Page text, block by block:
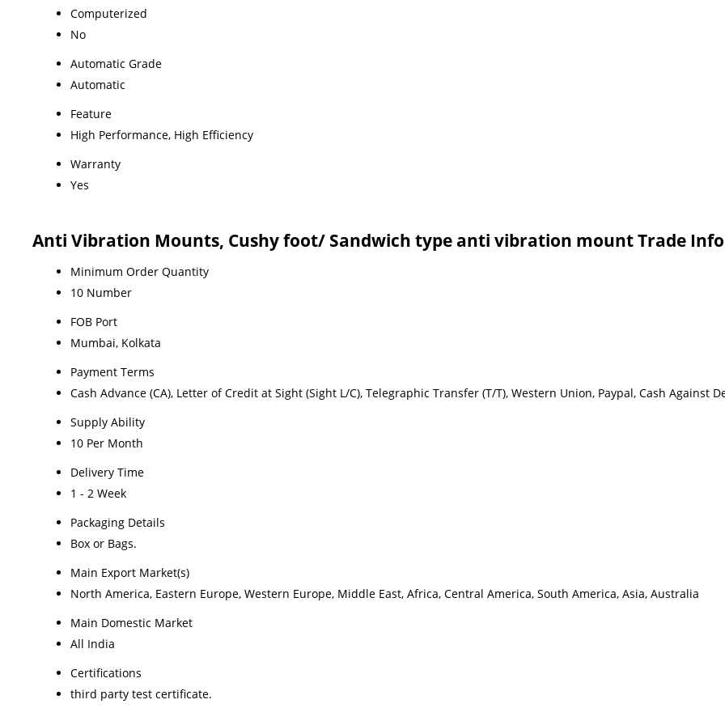
Computerized
No
Automatic Grade
Automatic
Feature
High Performance, High Efficiency
Warranty
Yes
Anti Vibration Mounts, Cushy foot/ Sandwich type anti vibration mount Trade
Minimum Order Quantity
10 Number
FOB Port
Mumbai, Kolkata
Payment Terms
Cash Advance (CA), Letter of Credit at Sight (Sight L/C), Telegraphic Transfer (T/T), Western Union, Paypal, Cash Against
Supply Ability
10 Per Month
Delivery Time
1 - 2 Week
Packaging Details
Box or Bags.
Main Export Market(s)
North America, Eastern Europe, Western Europe, Middle East, Africa, Central America, South America, Asia, Australia
Main Domestic Market
All India
Certifications
third party test certificate.